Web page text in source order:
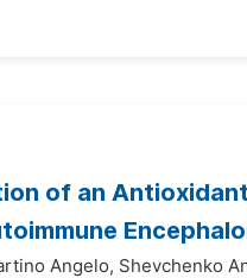
of an
Angelo, Shevchenko